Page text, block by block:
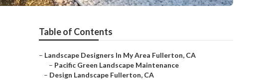
Table of Contents
– Landscape Designers In My Area Fullerton, CA
– Pacific Green Landscape Maintenance
– Design Landscape Fullerton, CA